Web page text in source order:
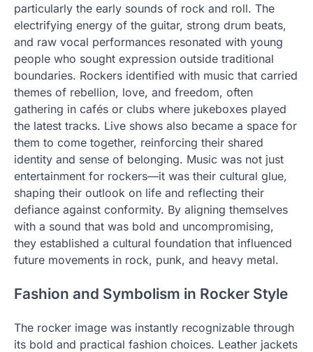
particularly the early sounds of rock and roll. The
electrifying energy of the guitar, strong drum beats,
and raw vocal performances resonated with young
people who sought expression outside traditional
boundaries. Rockers identified with music that carried
themes of rebellion, love, and freedom, often
gathering in cafés or clubs where jukeboxes played
the latest tracks. Live shows also became a space for
them to come together, reinforcing their shared
identity and sense of belonging. Music was not just
entertainment for rockers—it was their cultural glue,
shaping their outlook on life and reflecting their
defiance against conformity. By aligning themselves
with a sound that was bold and uncompromising,
they established a cultural foundation that influenced
future movements in rock, punk, and heavy metal.
Fashion and Symbolism in Rocker Style
The rocker image was instantly recognizable through
its bold and practical fashion choices. Leather jackets